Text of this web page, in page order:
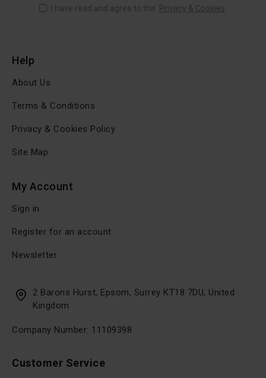
I have read and agree to the Privacy & Cookies
Customer Service
Help
About Us
Terms & Conditions
Privacy & Cookies Policy
Site Map
My Account
Sign in
Register for an account
Newsletter
2 Barons Hurst, Epsom, Surrey KT18 7DU, United
Kingdom
Company Number: 11109398